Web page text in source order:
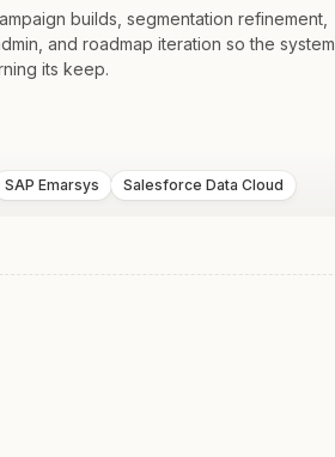
builds, segmentation refinement,
and roadmap iteration so the system
its keep.
SAP Emarsys Salesforce Data Cloud